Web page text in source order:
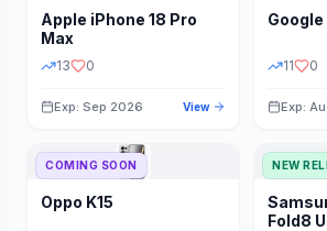
BRAND
STATUS PRICE
Apple iPhone 18 Pro
Max
13 0
Exp: Sep 2026 View
Google
11 0
Exp:
COMING SOON
Oppo K15
NEW
Fold8